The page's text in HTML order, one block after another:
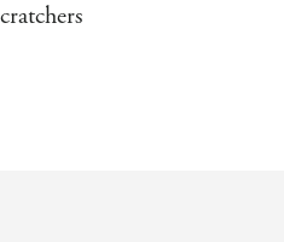
were pretty much
so well executed... The